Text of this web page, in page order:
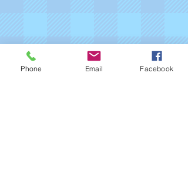
Phone Email Facebook